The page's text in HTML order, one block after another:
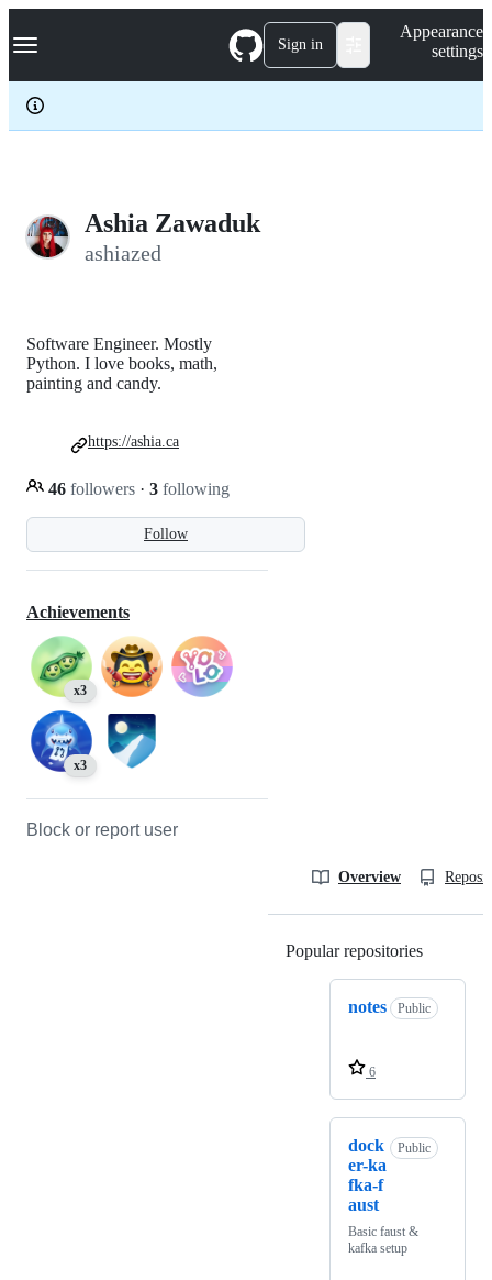
k
p
c
Navigation Menu Sign in
Appearance
settings
Ashia Zawaduk
ashiazed
Follow
Software Engineer. Mostly
Python. I love books, math,
painting and candy.
46 followers · 3 following
https://ashia.ca
Achievements
x3
x3
Block or report user
Overview
Popular repositories
notes Public
6
dock
er-ka
fka-f
aust
Public
Basic faust &
kafka setup